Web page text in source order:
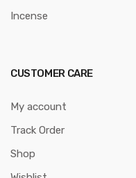
Incense
CUSTOMER CARE
My account
Track Order
Shop